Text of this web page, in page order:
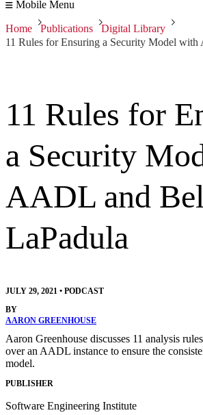
Mobile Menu
Home Publications
Digital Library
11 Rules for
a Security
AADL and
LaPadula
JULY 29, 2021 • PODCAST
BY
AARON GREENHOUSE
Aaron Greenhouse discusses 11 analysis
over an AADL instance to ensure the
model.
PUBLISHER
Software Engineering Institute